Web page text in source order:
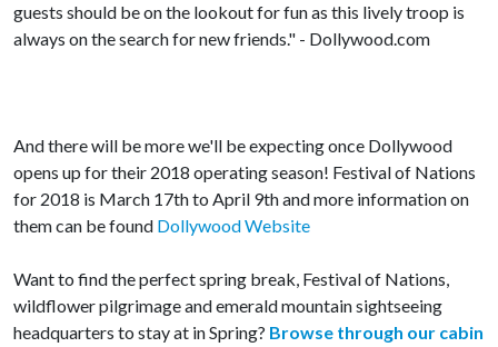
guests should be on the lookout for fun as this lively troop is
always on the search for new friends." - Dollywood.com
And there will be more we'll be expecting once Dollywood
opens up for their 2018 operating season! Festival of Nations
for 2018 is March 17th to April 9th and more information on
them can be found Dollywood Website
Want to find the perfect spring break, Festival of Nations,
wildflower pilgrimage and emerald mountain sightseeing
headquarters to stay at in Spring? Browse through our cabin